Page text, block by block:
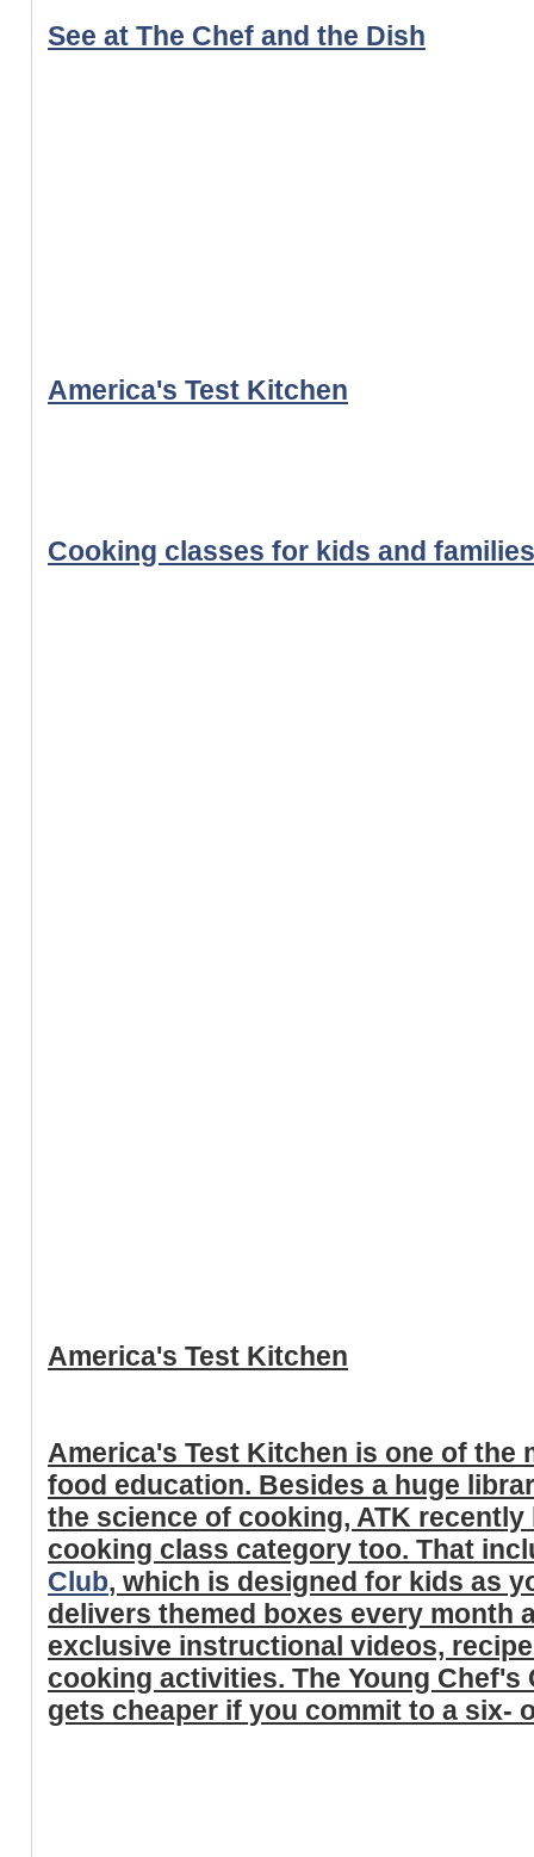
See at The Chef and the Dish
America's Test Kitchen
Cooking classes for kids and families
America's Test Kitchen
America's Test Kitchen is one of the
food education. Besides a huge
the science of cooking, ATK
cooking class category too. That
Club, which is designed for kids as
delivers themed boxes every month
exclusive instructional videos,
cooking activities. The Young Chef's
gets cheaper if you commit to a six-